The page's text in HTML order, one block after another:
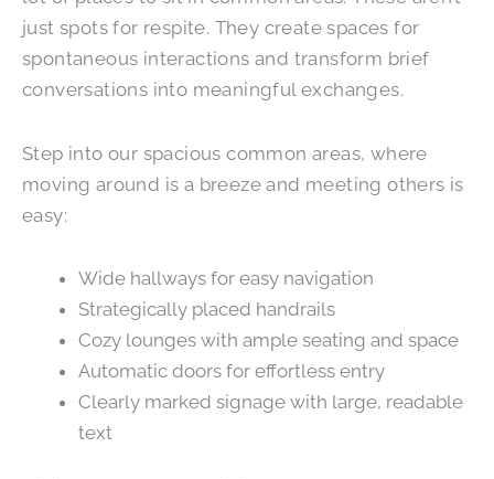
just spots for respite. They create spaces for
spontaneous interactions and transform brief
conversations into meaningful exchanges.
Step into our spacious common areas, where
moving around is a breeze and meeting others is
easy:
Wide hallways for easy navigation
Strategically placed handrails
Cozy lounges with ample seating and space
Automatic doors for effortless entry
Clearly marked signage with large, readable
text